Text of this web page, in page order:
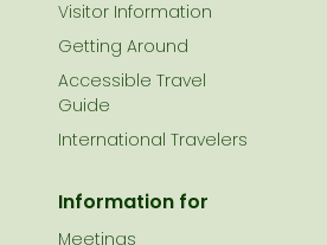
Visitor Information
Getting Around
Accessible Travel
Guide
International Travelers
Information for